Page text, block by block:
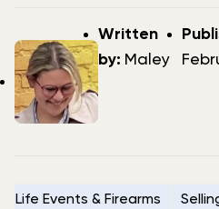
Post
author
Written
by: Maley
Post
date
Life Events & Firearms